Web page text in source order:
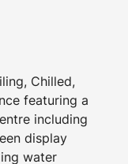
Chilled,
featuring a
including
display
water